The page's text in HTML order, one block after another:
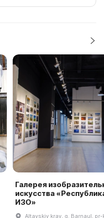
Галерея
искусства
ИЗО»
Altayskiy kray, g. Barnaul, pr-